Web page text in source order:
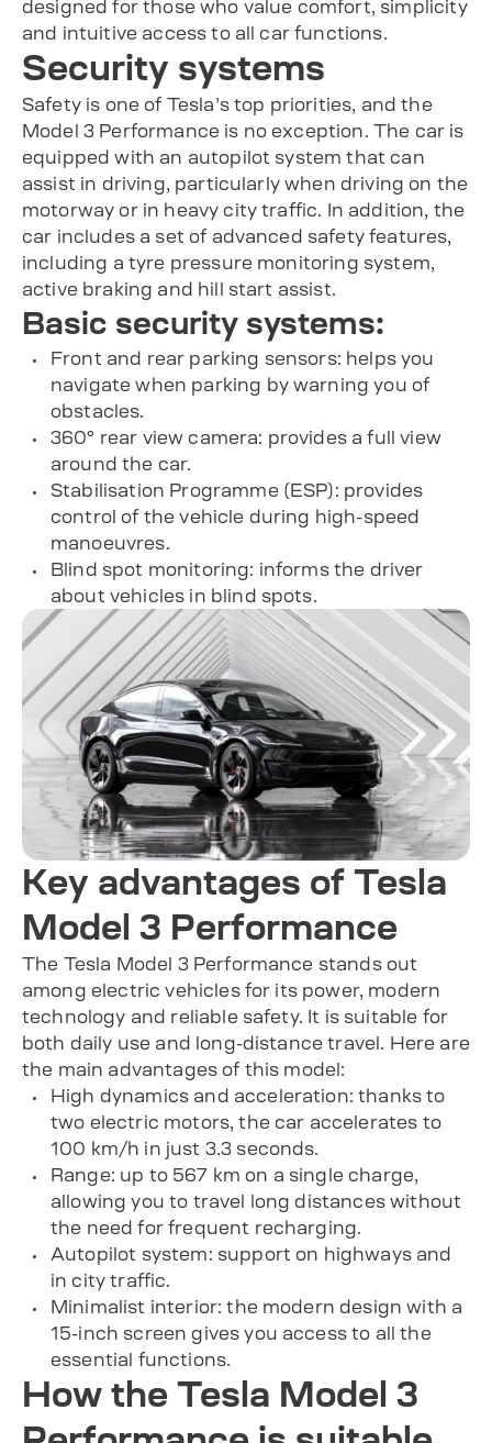
designed for those who value comfort, simplicity
and intuitive access to all car functions.
Security systems
Safety is one of Tesla’s top priorities, and the
Model 3 Performance is no exception. The car is
equipped with an autopilot system that can
assist in driving, particularly when driving on the
motorway or in heavy city traffic. In addition, the
car includes a set of advanced safety features,
including a tyre pressure monitoring system,
active braking and hill start assist.
Basic security systems:
Front and rear parking sensors: helps you
navigate when parking by warning you of
obstacles.
360° rear view camera: provides a full view
around the car.
Stabilisation Programme (ESP): provides
control of the vehicle during high-speed
manoeuvres.
Blind spot monitoring: informs the driver
about vehicles in blind spots.
Key advantages of Tesla
Model 3 Performance
The Tesla Model 3 Performance stands out
among electric vehicles for its power, modern
technology and reliable safety. It is suitable for
both daily use and long-distance travel. Here are
the main advantages of this model:
High dynamics and acceleration: thanks to
two electric motors, the car accelerates to
100 km/h in just 3.3 seconds.
Range: up to 567 km on a single charge,
allowing you to travel long distances without
the need for frequent recharging.
Autopilot system: support on highways and
in city traffic.
Minimalist interior: the modern design with a
15-inch screen gives you access to all the
essential functions.
How the Tesla Model 3